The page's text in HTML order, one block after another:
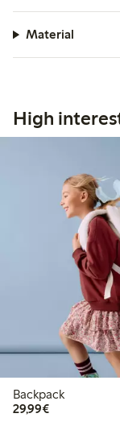
Material
High
Backpack
29,99€€29.99